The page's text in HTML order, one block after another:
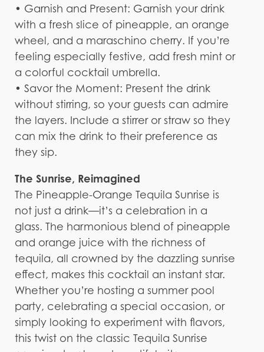
• Garnish and Present: Garnish your drink
with a fresh slice of pineapple, an orange
wheel, and a maraschino cherry. If you’re
feeling especially festive, add fresh mint or
a colorful cocktail umbrella.
• Savor the Moment: Present the drink
without stirring, so your guests can admire
the layers. Include a stirrer or straw so they
can mix the drink to their preference as
they sip.
The Sunrise, Reimagined
The Pineapple-Orange Tequila Sunrise is
not just a drink—it’s a celebration in a
glass. The harmonious blend of pineapple
and orange juice with the richness of
tequila, all crowned by the dazzling sunrise
effect, makes this cocktail an instant star.
Whether you’re hosting a summer pool
party, celebrating a special occasion, or
simply looking to experiment with flavors,
this twist on the classic Tequila Sunrise